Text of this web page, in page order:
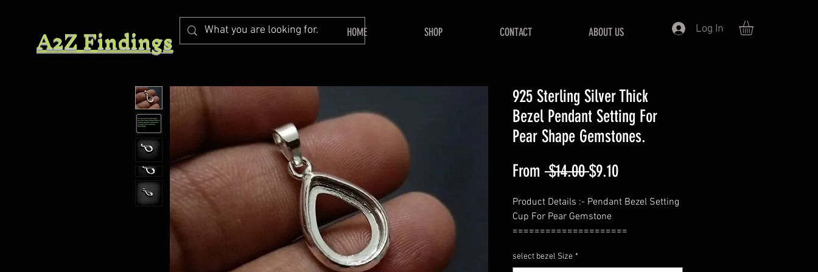
A2Z Findings HOME SHOP CONTACT ABOUT US Log In
925 Sterling Silver Thick
Bezel Pendant Setting For
Pear Shape Gemstones.
From $14.00 Regular
Price
$9.10Sale
Price
Product Details :- Pendant Bezel Setting
Cup For Pear Gemstone
=====================
=====================
select bezel Size *